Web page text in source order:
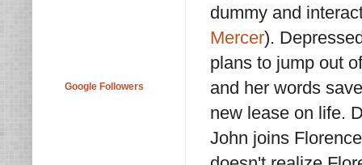
dummy and
Mercer).
plans to jump out
and her words
new lease on life.
John joins
Google Followers